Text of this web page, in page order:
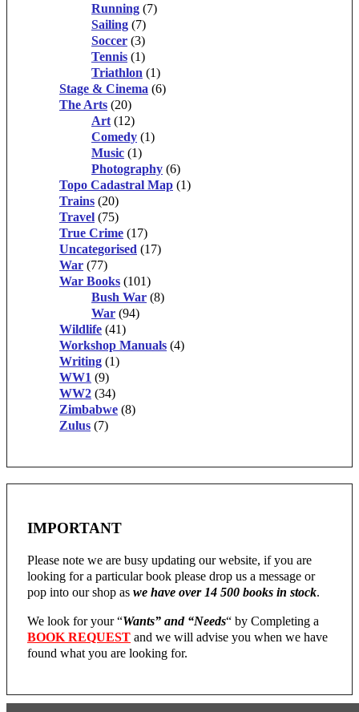
Running (7)
Sailing (7)
Soccer (3)
Tennis (1)
Triathlon (1)
Stage & Cinema (6)
The Arts (20)
Art (12)
Comedy (1)
Music (1)
Photography (6)
Topo Cadastral Map (1)
Trains (20)
Travel (75)
True Crime (17)
Uncategorised (17)
War (77)
War Books (101)
Bush War (8)
War (94)
Wildlife (41)
Workshop Manuals (4)
Writing (1)
WW1 (9)
WW2 (34)
Zimbabwe (8)
Zulus (7)
IMPORTANT
Please note we are busy updating our website, if you are
looking for a particular book please drop us a message or
pop into our shop as we have over 14 500 books in stock.
We look for your “Wants” and “Needs“ by Completing a
BOOK REQUEST and we will advise you when we have
found what you are looking for.